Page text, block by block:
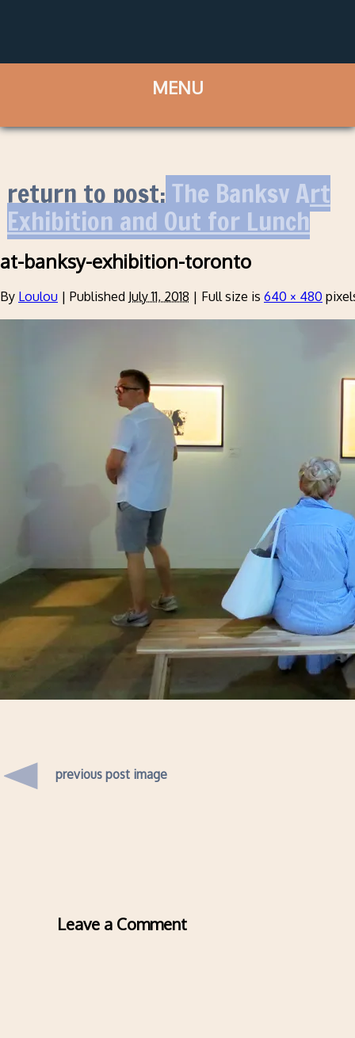
return to post:The Banksy Art
Exhibition and Out for Lunch
at-banksy-exhibition-toronto
By Loulou | Published July 11, 2018 | Full size is 640 × 480
previous post image
Leave a Comment